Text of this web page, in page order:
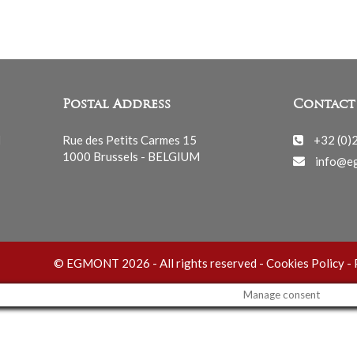
Postal Address
Rue des Petits Carmes 15
1000 Brussels - BELGIUM
Contact
+32
© EGMONT 2026 - All rights reserved - Cookies Policy-
Manage consent